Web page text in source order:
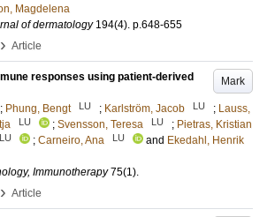
Magdelena
of dermatology 194(4). p.648-655
› Article
Mark
responses using patient-derived
; Phung, Bengt LU ; Karlström, Jacob LU ; Lauss,
LU ; Svensson, Teresa LU ; Pietras, Kristian
LU ; Carneiro, Ana LU and Ekedahl, Henrik
Immunotherapy 75(1).
› Article